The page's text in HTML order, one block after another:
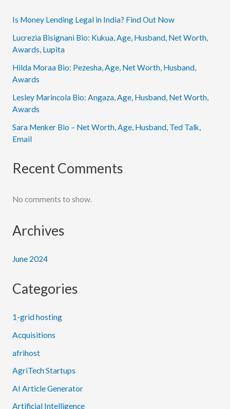
Is Money Lending Legal in India? Find Out Now
Lucrezia Bisignani Bio: Kukua, Age, Husband, Net Worth,
Awards, Lupita
Hilda Moraa Bio: Pezesha, Age, Net Worth, Husband,
Awards
Lesley Marincola Bio: Angaza, Age, Husband, Net Worth,
Awards
Sara Menker Bio – Net Worth, Age, Husband, Ted Talk,
Email
Recent Comments
No comments to show.
Archives
June 2024
Categories
1-grid hosting
Acquisitions
afrihost
AgriTech Startups
AI Article Generator
Artificial Intelligence